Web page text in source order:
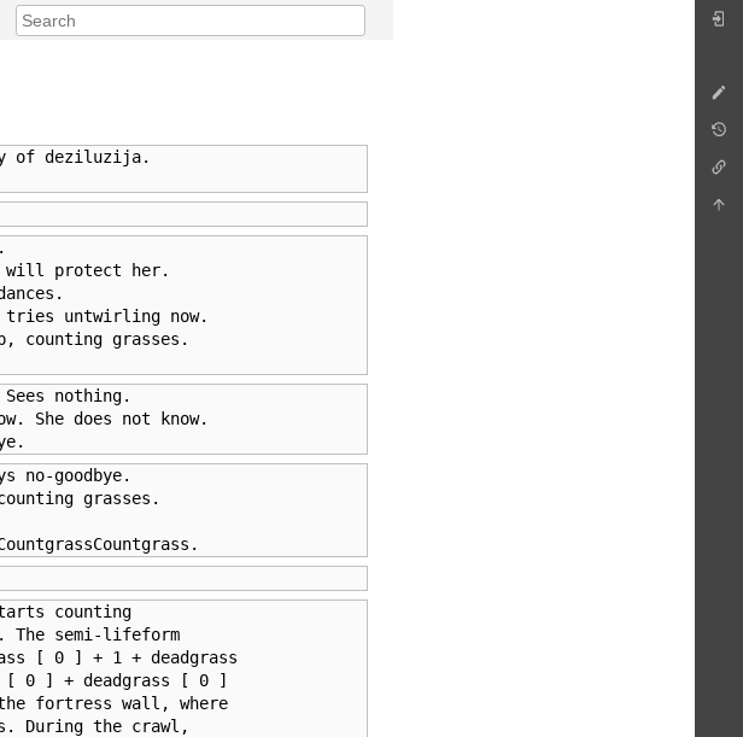
of deziluzija.
protect her.
untwirling now.
counting grasses.
Sees nothing.
She does not know.
no-goodbye.
grasses.
counting
The semi-lifeform
[ 0 ] + 1 + deadgrass
0 ] + deadgrass [ 0 ]
fortress wall, where
During the crawl,